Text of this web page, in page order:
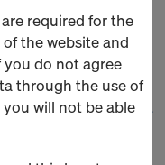
1
required for the
the website and
do not agree
through the use of
will not be able